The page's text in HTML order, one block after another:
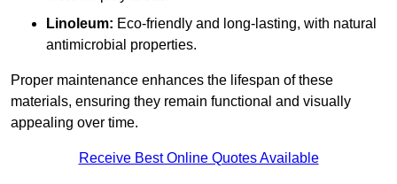
Linoleum: Eco-friendly and long-lasting, with natural
antimicrobial properties.
Proper maintenance enhances the lifespan of these
materials, ensuring they remain functional and visually
appealing over time.
Receive Best Online Quotes Available